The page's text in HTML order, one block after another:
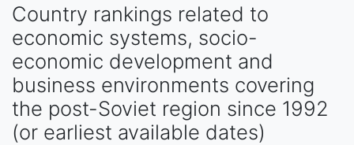
Country rankings related to
economic systems, socio-
economic development and
business environments covering
the post-Soviet region since 1992
(or earliest available dates)